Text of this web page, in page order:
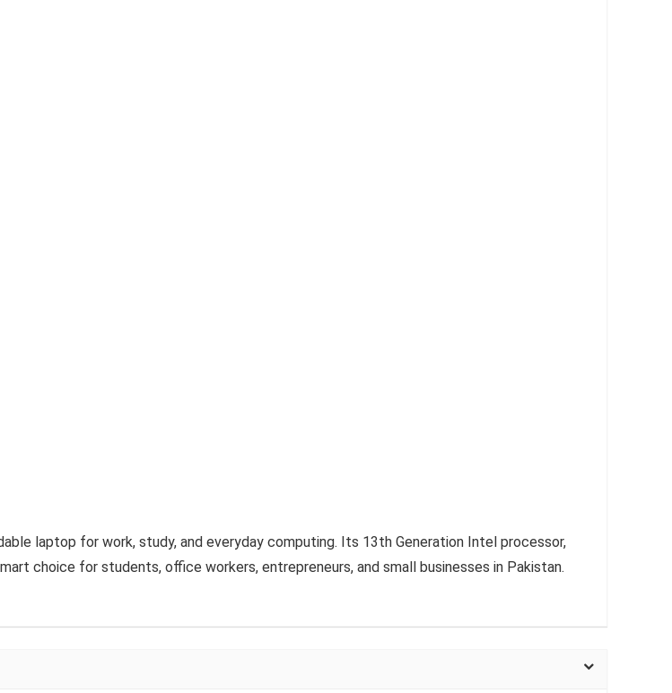
laptop for work, study, and everyday computing. Its 13th Generation Intel processor,
choice for students, office workers, entrepreneurs, and small businesses in Pakistan.